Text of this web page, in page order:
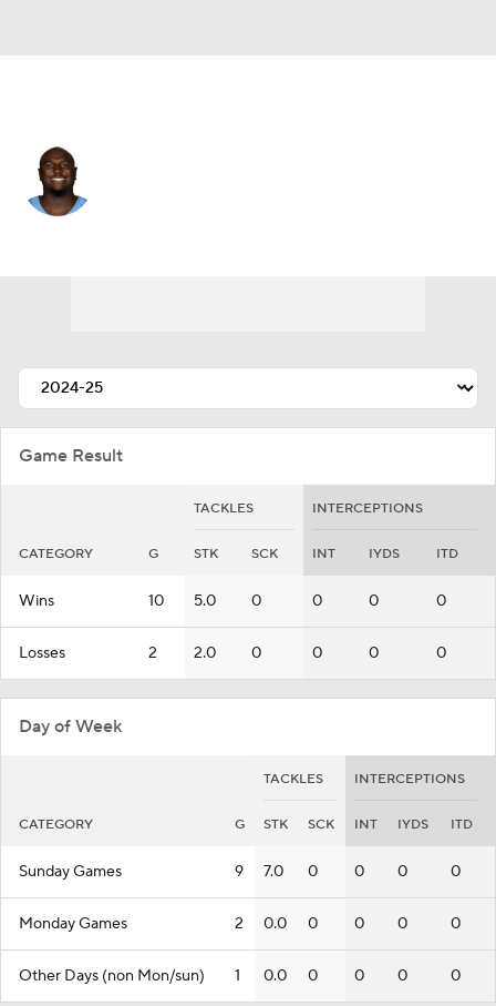
Game Result
TACKLES INTERCEPTIONS
CATEGORY G STK SCK INT IYDS ITD
Wins 10 5.0 0 0 0 0
Losses 2 2.0 0 0 0 0
Day of Week
TACKLES INTERCEPTIONS
CATEGORY G STK SCK INT IYDS ITD
Sunday Games 9 7.0 0 0 0 0
Monday Games 2 0.0 0 0 0 0
Other Days (non Mon/sun) 1 0.0 0 0 0 0